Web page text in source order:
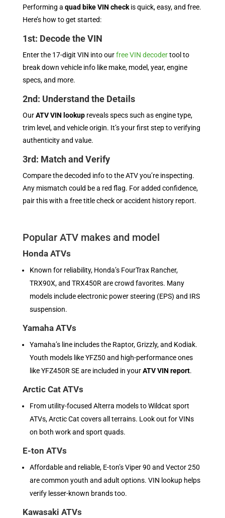
Performing a quad bike VIN checkis quick, easy, and free.
Here’s how to get started:
1st: Decode the VIN
Enter the 17-digit VIN into ourfree VIN decodertool to
break down vehicle info like make, model, year, engine
specs, and more.
2nd: Understand the Details
OurATV VIN lookupreveals specs such as engine type,
trim level, and vehicle origin. It’s your first step to verifying
authenticity and value.
3rd: Match and Verify
Compare the decoded info to the ATV you’re inspecting.
Any mismatch could be a red flag. For added confidence,
pair this with a free title check or accident history report.
Popular ATV makes and model
Honda ATVs
Known for reliability, Honda’s FourTrax Rancher,
TRX90X, and TRX450R are crowd favorites. Many
models include electronic power steering (EPS) and IRS
suspension.
Yamaha ATVs
Yamaha’s line includes the Raptor, Grizzly, and Kodiak.
Youth models like YFZ50 and high-performance ones
like YFZ450R SE are included in yourATV VIN report.
Arctic Cat ATVs
From utility-focused Alterra models to Wildcat sport
ATVs, Arctic Cat covers all terrains. Look out for VINs
on both work and sport quads.
E-ton ATVs
Affordable and reliable, E-ton’s Viper 90 and Vector 250
are common youth and adult options. VIN lookup helps
verify lesser-known brands too.
Kawasaki ATVs